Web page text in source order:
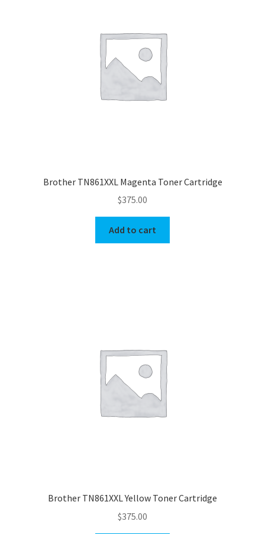
Brother TN861XXL Magenta Toner Cartridge
$375.00
Add to cart
Brother TN861XXL Yellow Toner Cartridge
$375.00